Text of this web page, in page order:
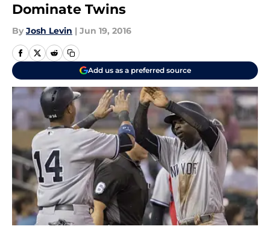
Dominate Twins
By Josh Levin | Jun 19, 2016
Add us as a preferred source